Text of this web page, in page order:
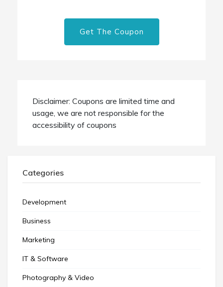
Get The Coupon
Disclaimer: Coupons are limited time and
usage, we are not responsible for the
accessibility of coupons
Categories
Development
Business
Marketing
IT & Software
Photography & Video